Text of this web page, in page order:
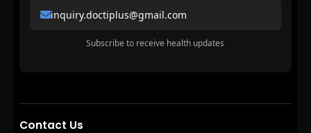
inquiry.doctiplus@gmail.com
Subscribe to receive health updates
Contact Us